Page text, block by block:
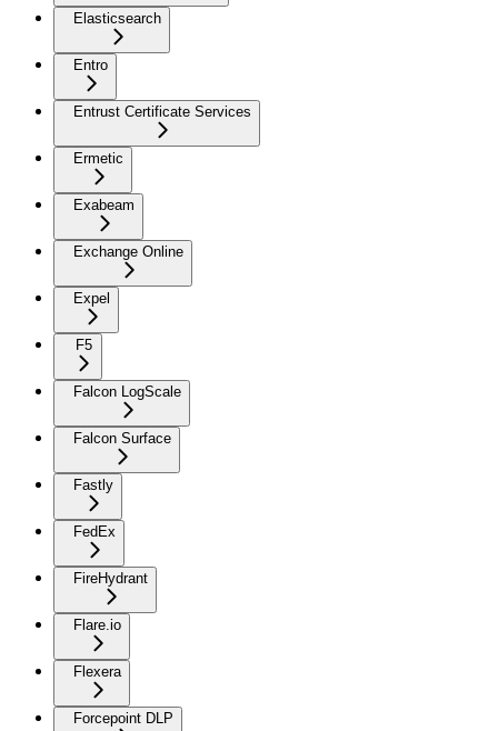
Elasticsearch
Entro
Entrust Certificate Services
Ermetic
Exabeam
Exchange Online
Expel
F5
Falcon LogScale
Falcon Surface
Fastly
FedEx
FireHydrant
Flare.io
Flexera
Forcepoint DLP